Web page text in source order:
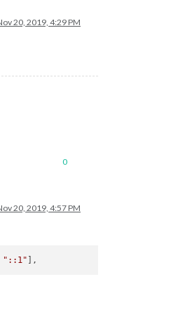
20, 2019, 4:29 PM
0
20, 2019, 4:57 PM
"::1"